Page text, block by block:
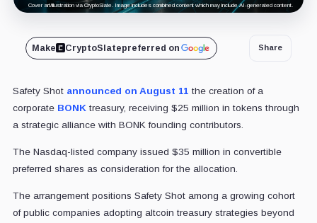
Cover art/illustration via CryptoSlate. Image includes combined content which may include AI-generated content.
Make CryptoSlatepreferred on Share
Safety Shot announced on August 11 the creation of a
corporate BONK treasury, receiving $25 million in tokens through
a strategic alliance with BONK founding contributors.
The Nasdaq-listed company issued $35 million in convertible
preferred shares as consideration for the allocation.
The arrangement positions Safety Shot among a growing cohort
of public companies adopting altcoin treasury strategies beyond